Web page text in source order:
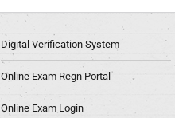
Digital Verification System
Online Exam Regn Portal
Online Exam Login